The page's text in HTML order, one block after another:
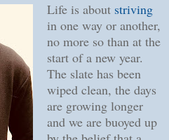
Life is about striving
in one way or another,
no more so than at the
start of a new year.
The slate has been
wiped clean, the days
are growing longer
and we are buoyed up